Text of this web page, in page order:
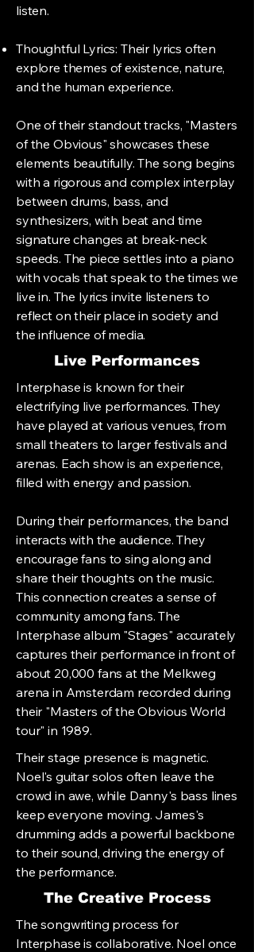
listen.
Thoughtful Lyrics: Their lyrics often
explore themes of existence, nature,
and the human experience.
One of their standout tracks, "Masters
of the Obvious" showcases these
elements beautifully. The song begins
with a rigorous and complex interplay
between drums, bass, and
synthesizers, with beat and time
signature changes at break-neck
speeds. The piece settles into a piano
with vocals that speak to the times we
live in. The lyrics invite listeners to
reflect on their place in society and
the influence of media.
Live Performances
Interphase is known for their
electrifying live performances. They
have played at various venues, from
small theaters to larger festivals and
arenas. Each show is an experience,
filled with energy and passion.
During their performances, the band
interacts with the audience. They
encourage fans to sing along and
share their thoughts on the music.
This connection creates a sense of
community among fans. The
Interphase album "Stages" accurately
captures their performance in front of
about 20,000 fans at the Melkweg
arena in Amsterdam recorded during
their "Masters of the Obvious World
tour" in 1989.
Their stage presence is magnetic.
Noel's guitar solos often leave the
crowd in awe, while Danny's bass lines
keep everyone moving. James's
drumming adds a powerful backbone
to their sound, driving the energy of
the performance.
The Creative Process
The songwriting process for
Interphase is collaborative. Noel once